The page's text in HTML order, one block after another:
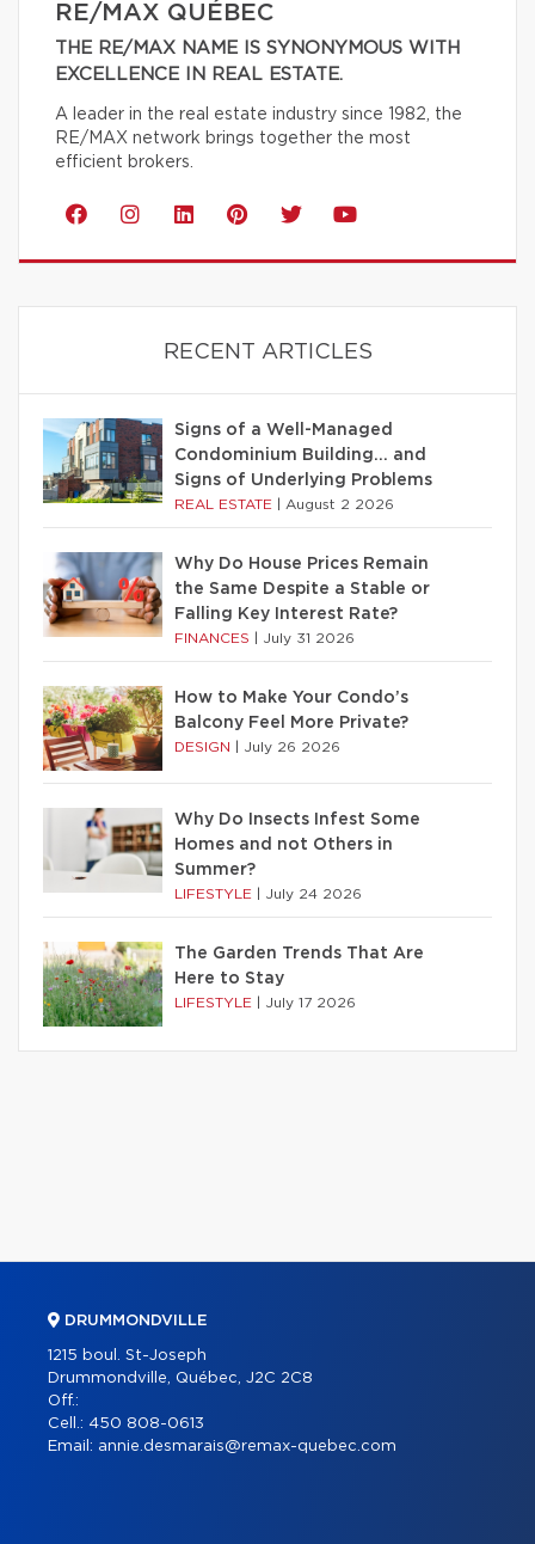
RE/MAX QUÉBEC
THE RE/MAX NAME IS SYNONYMOUS WITH
EXCELLENCE IN REAL ESTATE.
A leader in the real estate industry since 1982, the
RE/MAX network brings together the most
efficient brokers.
RECENT ARTICLES
Signs of a Well-Managed
Condominium Building… and
Signs of Underlying Problems
REAL ESTATE August 2 2026
Why Do House Prices Remain
the Same Despite a Stable or
Falling Key Interest Rate?
FINANCES July 31 2026
How to Make Your Condo’s
Balcony Feel More Private?
DESIGN July 26 2026
Why Do Insects Infest Some
Homes and not Others in
Summer?
LIFESTYLE July 24 2026
The Garden Trends That Are
Here to Stay
LIFESTYLE July 17 2026
DRUMMONDVILLE
1215 boul. St-Joseph
Drummondville, Québec, J2C 2C8
Off.:
Cell.: 450 808-0613
Email: annie.desmarais@remax-quebec.com